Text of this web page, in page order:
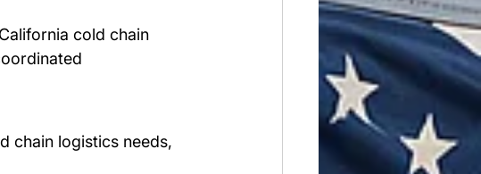
cold chain
chain logistics needs,